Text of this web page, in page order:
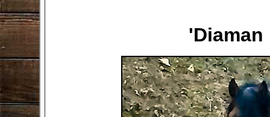
'Diaman